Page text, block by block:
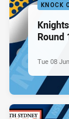
KNOCK
Round
Tue 08